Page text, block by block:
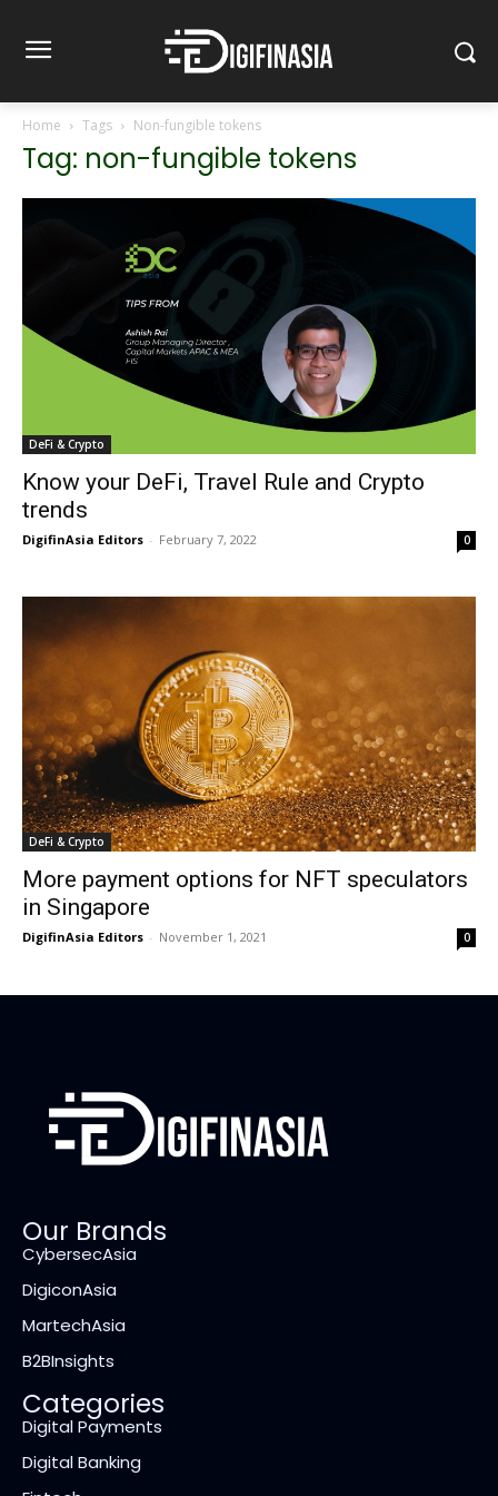
Home Tags Non-fungible tokens
Tag: non-fungible tokens
DeFi & Crypto
Know your DeFi, Travel Rule and Crypto
trends
DigifinAsia Editors - February 7, 2022 0
DeFi & Crypto
More payment options for NFT speculators
in Singapore
DigifinAsia Editors - November 1, 2021 0
Our Brands
CybersecAsia
DigiconAsia
MartechAsia
B2BInsights
Categories
Digital Payments
Digital Banking